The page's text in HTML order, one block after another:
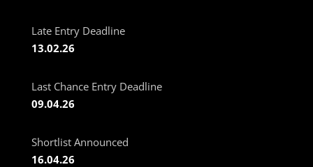
Late Entry Deadline
13.02.26
Last Chance Entry Deadline
09.04.26
Shortlist Announced
16.04.26